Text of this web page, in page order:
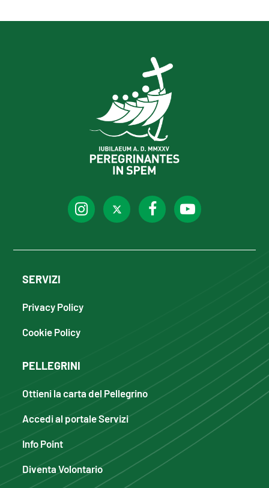
SERVIZI
Privacy Policy
Cookie Policy
PELLEGRINI
Ottieni la carta del Pellegrino
Accedi al portale Servizi
Info Point
Diventa Volontario